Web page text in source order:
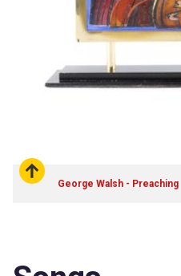
George Walsh - Preaching